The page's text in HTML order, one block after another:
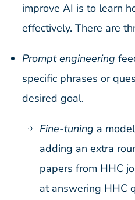
improve AI is to learn
effectively. There are
Prompt engineering
specific phrases or
desired goal.
Fine-tuning a
adding an extra
papers from HHC
at answering HHC